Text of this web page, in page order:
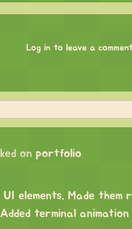
Log in to leave a
on portfolio
elements. Made them
terminal